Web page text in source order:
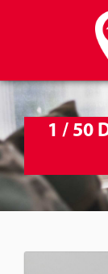
1 / 50